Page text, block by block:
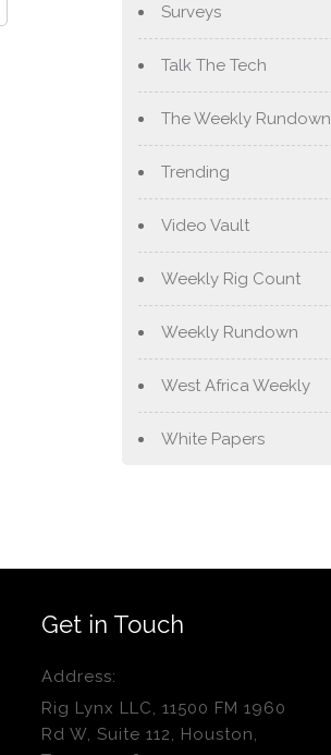
Surveys
Talk The Tech
The Weekly Rundown
Trending
Video Vault
Weekly Rig Count
Weekly Rundown
West Africa Weekly
White Papers
Get in Touch
Address:
Rig Lynx LLC, 11500 FM 1960
Rd W, Suite 112, Houston,